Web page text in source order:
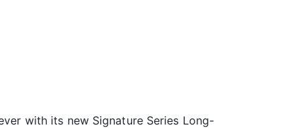
with its new Signature Series Long-